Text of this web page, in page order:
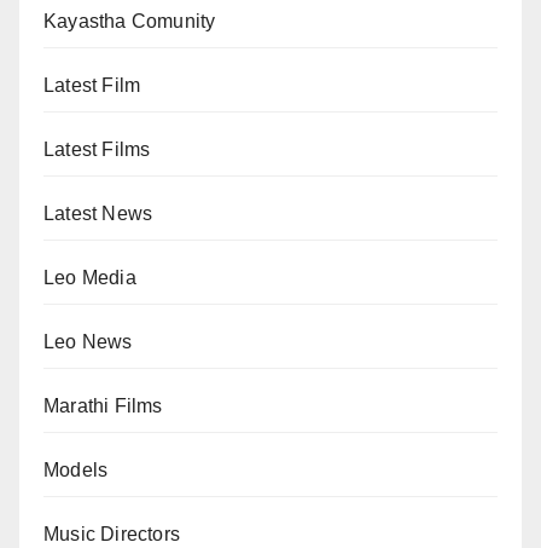
Kayastha Comunity
Latest Film
Latest Films
Latest News
Leo Media
Leo News
Marathi Films
Models
Music Directors